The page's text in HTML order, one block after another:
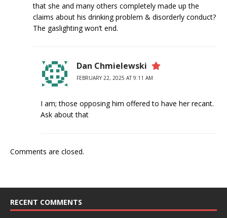
that she and many others completely made up the
claims about his drinking problem & disorderly conduct?
The gaslighting won’t end.
Dan Chmielewski
FEBRUARY 22, 2025 AT 9:11 AM
I am; those opposing him offered to have her recant.
Ask about that
Comments are closed.
RECENT COMMENTS